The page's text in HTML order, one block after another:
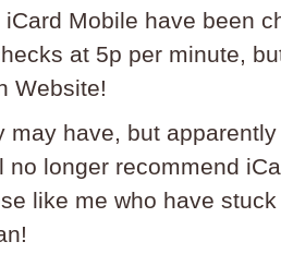
Mobile have been
at 5p per minute,
Website!
may have, but
no longer recommend
like me who have